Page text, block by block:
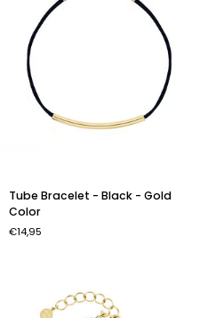
Bracelet
-
Black
Tube Bracelet - Black - Gold
Color
€14,95